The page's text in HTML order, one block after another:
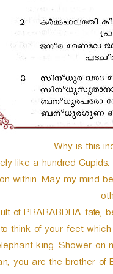
Why is this
like a hundred
within. May my mind
of PRARABDHA-
think of your feet
king. Shower
you are the brother of